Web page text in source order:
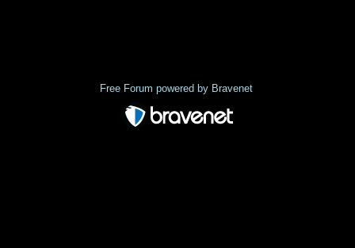
Free Forum powered by Bravenet